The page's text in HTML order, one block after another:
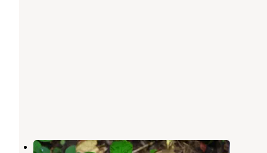
Ramp - West Kentucky WMA